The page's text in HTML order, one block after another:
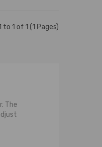
to 1 of 1 (1 Pages)
The